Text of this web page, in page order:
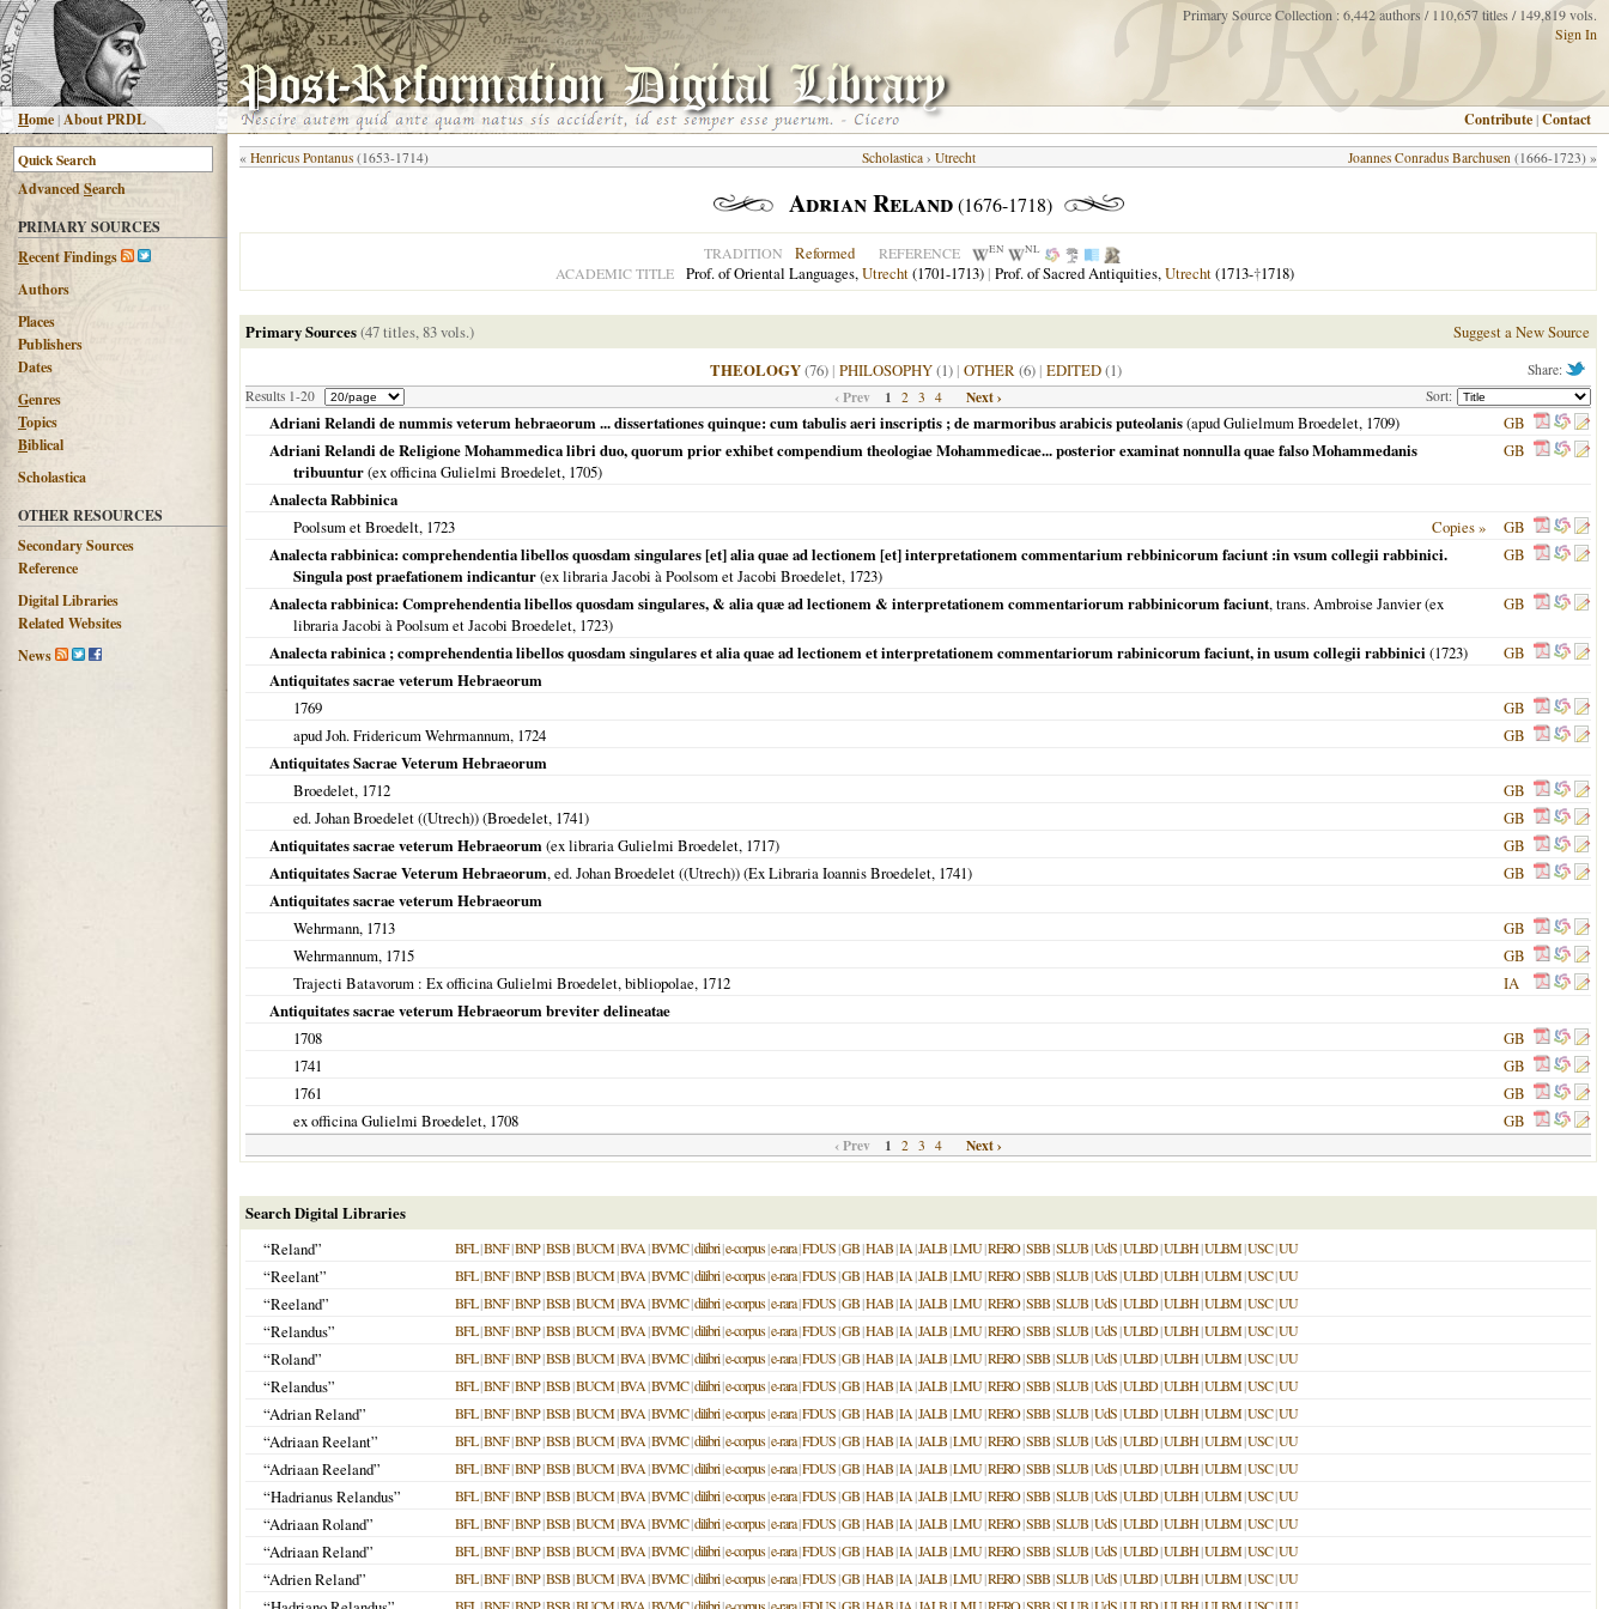
Home |About PRDL
Primary Source Collection : 6,442 authors / 110,657 titles / 149,819 vols.
Sign In
Contribute |Contact
AdvancedSearch
PRIMARY SOURCES
Recent Findings
Authors
Places
Publishers
Dates
Genres
Topics
Biblical
Scholastica
OTHER RESOURCES
Secondary Sources
Reference
Digital Libraries
Related Websites
News
« Henricus Pontanus (1653-1714) Joannes Conradus Barchusen (1666-1723) »
Scholastica› Utrecht
Adrian Reland(1676-1718)
TRADITION Reformed REFERENCE EN NL
ACADEMIC TITLE Prof. of Oriental Languages,Utrecht(1701-1713)| Prof. of Sacred Antiquities,Utrecht(1713-†1718)
Primary Sources(47 titles, 83 vols.) Suggest a New Source
Share:
THEOLOGY(76)| PHILOSOPHY(1)| OTHER(6)| EDITED(1)
Results 1-20 Sort:
‹ Prev 1 2 3 4 Next ›
Adriani Relandi de nummis veterum hebraeorum ... dissertationes quinque: cum tabulis aeri inscriptis ; de marmoribus arabicis puteolanis(apud Gulielmum Broedelet, 1709)
GB
Adriani Relandi de Religione Mohammedica libri duo, quorum prior exhibet compendium theologiae Mohammedicae... posterior examinat nonnulla quae falso Mohammedanis
tribuuntur(ex officina Gulielmi Broedelet, 1705)
GB
Analecta Rabbinica
Poolsum et Broedelt, 1723 Copies »
GB
Analecta rabbinica: comprehendentia libellos quosdam singulares [et] alia quae ad lectionem [et] interpretationem commentarium rebbinicorum faciunt :in vsum collegii rabbinici.
Singula post praefationem indicantur(ex libraria Jacobi à Poolsom et Jacobi Broedelet, 1723)
GB
Analecta rabbinica: Comprehendentia libellos quosdam singulares, & alia quæ ad lectionem & interpretationem commentariorum rabbinicorum faciunt, trans. Ambroise Janvier (ex
libraria Jacobi à Poolsum et Jacobi Broedelet, 1723)
GB
Analecta rabinica ; comprehendentia libellos quosdam singulares et alia quae ad lectionem et interpretationem commentariorum rabinicorum faciunt, in usum collegii rabbinici (1723)
GB
Antiquitates sacrae veterum Hebraeorum
1769
GB
apud Joh. Fridericum Wehrmannum, 1724
GB
Antiquitates Sacrae Veterum Hebraeorum
Broedelet, 1712
GB
ed. Johan Broedelet ((Utrech)) (Broedelet, 1741)
GB
Antiquitates sacrae veterum Hebraeorum(ex libraria Gulielmi Broedelet, 1717)
GB
Antiquitates Sacrae Veterum Hebraeorum, ed. Johan Broedelet ((Utrech)) (Ex Libraria Ioannis Broedelet, 1741)
GB
Antiquitates sacrae veterum Hebraeorum
Wehrmann, 1713
GB
Wehrmannum, 1715
GB
Trajecti Batavorum : Ex officina Gulielmi Broedelet, bibliopolae, 1712
IA
Antiquitates sacrae veterum Hebraeorum breviter delineatae
1708
GB
1741
GB
1761
GB
ex officina Gulielmi Broedelet, 1708 GB
‹ Prev 1 2 3 4 Next ›
Search Digital Libraries
“Reland”
BFL|BNF|BNP|BSB|BUCM|BVA|BVMC|dilibri|e-corpus|e-rara|FDUS|GB|HAB|IA|JALB|LMU|RERO|SBB|SLUB|UdS|ULBD|ULBH|ULBM|USC|UU
“Reelant” BFL|BNF|BNP|BSB|BUCM|BVA|BVMC|dilibri|e-corpus|e-rara|FDUS|GB|HAB|IA|JALB|LMU|RERO|SBB|SLUB|UdS|ULBD|ULBH|ULBM|USC|UU
“Reeland” BFL|BNF|BNP|BSB|BUCM|BVA|BVMC|dilibri|e-corpus|e-rara|FDUS|GB|HAB|IA|JALB|LMU|RERO|SBB|SLUB|UdS|ULBD|ULBH|ULBM|USC|UU
“Relandus” BFL|BNF|BNP|BSB|BUCM|BVA|BVMC|dilibri|e-corpus|e-rara|FDUS|GB|HAB|IA|JALB|LMU|RERO|SBB|SLUB|UdS|ULBD|ULBH|ULBM|USC|UU
“Roland” BFL|BNF|BNP|BSB|BUCM|BVA|BVMC|dilibri|e-corpus|e-rara|FDUS|GB|HAB|IA|JALB|LMU|RERO|SBB|SLUB|UdS|ULBD|ULBH|ULBM|USC|UU
“Relandus” BFL|BNF|BNP|BSB|BUCM|BVA|BVMC|dilibri|e-corpus|e-rara|FDUS|GB|HAB|IA|JALB|LMU|RERO|SBB|SLUB|UdS|ULBD|ULBH|ULBM|USC|UU
“Adrian Reland” BFL|BNF|BNP|BSB|BUCM|BVA|BVMC|dilibri|e-corpus|e-rara|FDUS|GB|HAB|IA|JALB|LMU|RERO|SBB|SLUB|UdS|ULBD|ULBH|ULBM|USC|UU
“Adriaan Reelant” BFL|BNF|BNP|BSB|BUCM|BVA|BVMC|dilibri|e-corpus|e-rara|FDUS|GB|HAB|IA|JALB|LMU|RERO|SBB|SLUB|UdS|ULBD|ULBH|ULBM|USC|UU
“Adriaan Reeland” BFL|BNF|BNP|BSB|BUCM|BVA|BVMC|dilibri|e-corpus|e-rara|FDUS|GB|HAB|IA|JALB|LMU|RERO|SBB|SLUB|UdS|ULBD|ULBH|ULBM|USC|UU
“Hadrianus Relandus” BFL|BNF|BNP|BSB|BUCM|BVA|BVMC|dilibri|e-corpus|e-rara|FDUS|GB|HAB|IA|JALB|LMU|RERO|SBB|SLUB|UdS|ULBD|ULBH|ULBM|USC|UU
“Adriaan Roland” BFL|BNF|BNP|BSB|BUCM|BVA|BVMC|dilibri|e-corpus|e-rara|FDUS|GB|HAB|IA|JALB|LMU|RERO|SBB|SLUB|UdS|ULBD|ULBH|ULBM|USC|UU
“Adriaan Reland” BFL|BNF|BNP|BSB|BUCM|BVA|BVMC|dilibri|e-corpus|e-rara|FDUS|GB|HAB|IA|JALB|LMU|RERO|SBB|SLUB|UdS|ULBD|ULBH|ULBM|USC|UU
“Adrien Reland” BFL|BNF|BNP|BSB|BUCM|BVA|BVMC|dilibri|e-corpus|e-rara|FDUS|GB|HAB|IA|JALB|LMU|RERO|SBB|SLUB|UdS|ULBD|ULBH|ULBM|USC|UU